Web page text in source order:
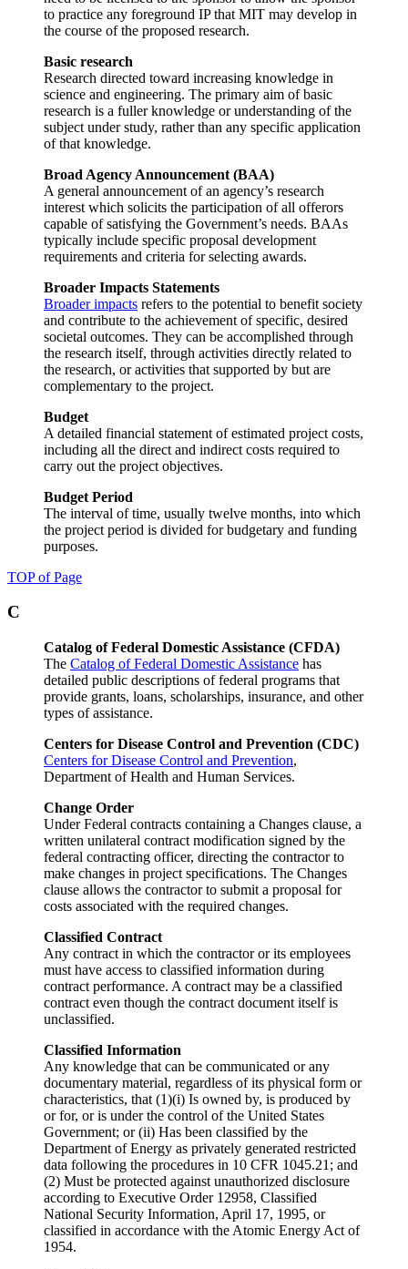
to practice any foreground IP that MIT may develop in
the course of the proposed research.
Basic research
Research directed toward increasing knowledge in
science and engineering. The primary aim of basic
research is a fuller knowledge or understanding of the
subject under study, rather than any specific application
of that knowledge.
Broad Agency Announcement (BAA)
A general announcement of an agency’s research
interest which solicits the participation of all offerors
capable of satisfying the Government’s needs. BAAs
typically include specific proposal development
requirements and criteria for selecting awards.
Broader Impacts Statements
Broader impacts refers to the potential to benefit society
and contribute to the achievement of specific, desired
societal outcomes. They can be accomplished through
the research itself, through activities directly related to
the research, or activities that supported by but are
complementary to the project.
Budget
A detailed financial statement of estimated project costs,
including all the direct and indirect costs required to
carry out the project objectives.
Budget Period
The interval of time, usually twelve months, into which
the project period is divided for budgetary and funding
purposes.
TOP of Page
C
Catalog of Federal Domestic Assistance (CFDA)
The Catalog of Federal Domestic Assistance has
detailed public descriptions of federal programs that
provide grants, loans, scholarships, insurance, and other
types of assistance.
Centers for Disease Control and Prevention (CDC)
Centers for Disease Control and Prevention,
Department of Health and Human Services.
Change Order
Under Federal contracts containing a Changes clause, a
written unilateral contract modification signed by the
federal contracting officer, directing the contractor to
make changes in project specifications. The Changes
clause allows the contractor to submit a proposal for
costs associated with the required changes.
Classified Contract
Any contract in which the contractor or its employees
must have access to classified information during
contract performance. A contract may be a classified
contract even though the contract document itself is
unclassified.
Classified Information
Any knowledge that can be communicated or any
documentary material, regardless of its physical form or
characteristics, that (1)(i) Is owned by, is produced by
or for, or is under the control of the United States
Government; or (ii) Has been classified by the
Department of Energy as privately generated restricted
data following the procedures in 10 CFR 1045.21; and
(2) Must be protected against unauthorized disclosure
according to Executive Order 12958, Classified
National Security Information, April 17, 1995, or
classified in accordance with the Atomic Energy Act of
1954.